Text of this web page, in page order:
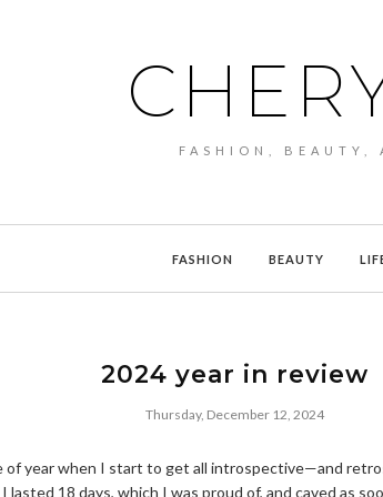
FASHION, BEAUTY,
FASHION BEAUTY
2024 year in review
Thursday, December 12, 2024
of year when I start to get all introspective—and
lasted 18 days, which I was proud of, and caved as